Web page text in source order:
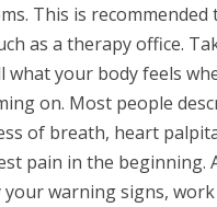
This is recommended
as a therapy office.
what your body feels
on. Most people
of breath, heart
pain in the beginning.
your warning signs,